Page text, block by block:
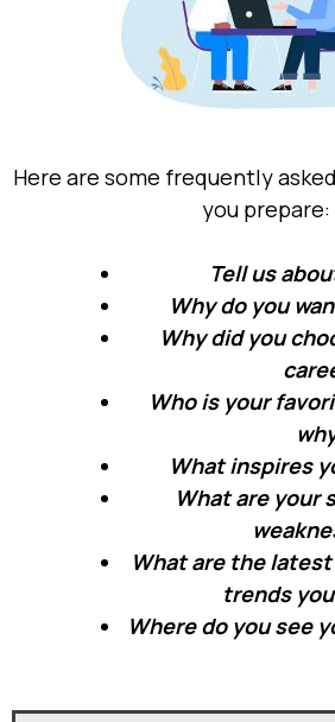
Here are some frequently
you prepare:
Tell us
Why do you
Why did you
Who is your
What inspires
What are your
What are the
trends
Where do you see